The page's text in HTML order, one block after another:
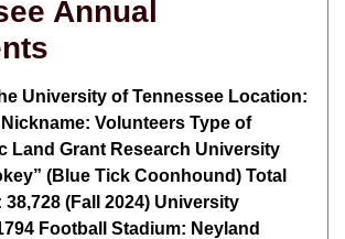
Annual
University of Tennessee Location:
Volunteers Type of
Land Grant Research University
(Blue Tick Coonhound) Total
(Fall 2024) University
Football Stadium: Neyland